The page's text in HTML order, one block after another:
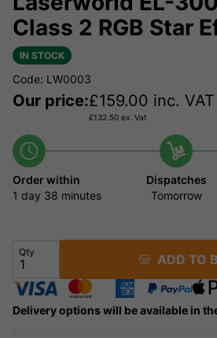
Class 2 RGB Star
IN STOCK
Code: LW0003
Our price:£159.00 inc. VAT
£132.50 ex. Vat
Order within
1 day 38 minutes
Dispatches
Tomorrow
Qty ADD TO
Delivery options will be available in